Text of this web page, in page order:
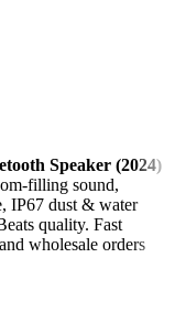
Speaker (2024)
filling sound,
IP67 dust & water
quality. Fast
wholesale orders